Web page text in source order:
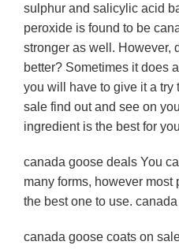
sulphur and salicylic acid
peroxide is found to be
stronger as well. However,
better? Sometimes it does
you will have to give it a try
sale find out and see on
ingredient is the best for
canada goose deals You
many forms, however
the best one to use.
canada goose coats on